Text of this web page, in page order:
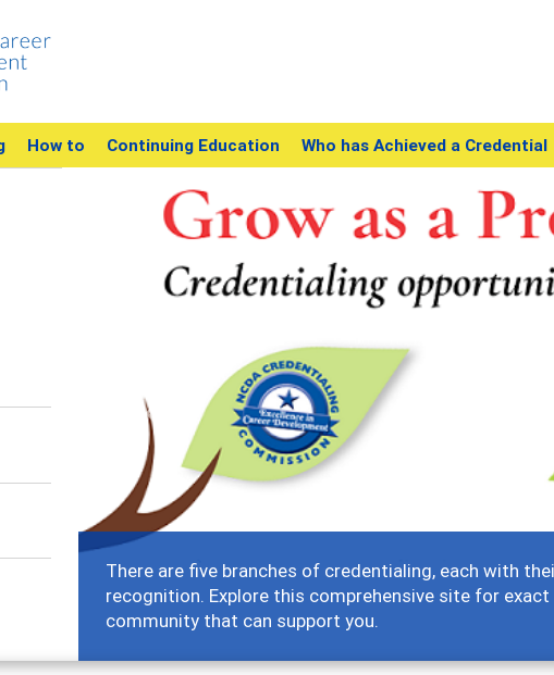
How to Continuing Education Who has Achieved a Credential
There are five branches of credentialing, each with
recognition. Explore this comprehensive site for
community that can support you.
Previous